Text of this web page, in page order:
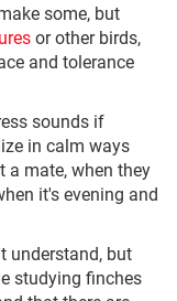
some, but
or other birds,
and tolerance
sounds if
in calm ways
mate, when they
it's evening and
understand, but
studying finches